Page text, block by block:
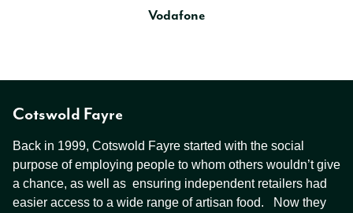
Vodafone
Cotswold Fayre
Back in 1999, Cotswold Fayre started with the social
purpose of employing people to whom others wouldn’t give
a chance, as well as ensuring independent retailers had
easier access to a wide range of artisan food. Now they